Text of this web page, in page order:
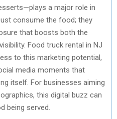
a major role in
consume the food; they
that boosts both the
Food truck rental in NJ
to this marketing potential,
media moments that
itself. For businesses aiming
this digital buzz can
being served.